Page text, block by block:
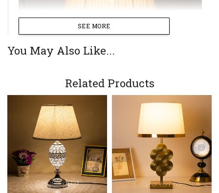
SEE MORE
You May Also Like...
Related Products